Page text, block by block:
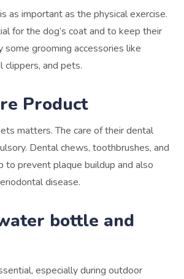
as important as the physical exercise.
for the dog’s coat and to keep their
some grooming accessories like
clippers, and pets.
Product
matters. The care of their dental
Dental chews, toothbrushes, and
to prevent plaque buildup and also
disease.
bottle and
especially during outdoor